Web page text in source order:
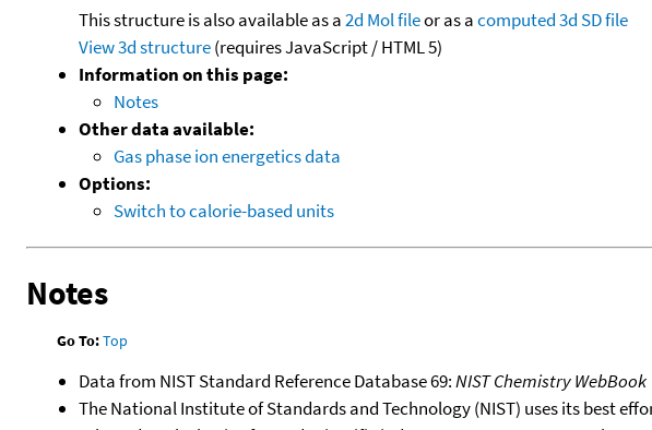
This structure is also available as a2d Mol fileor as acomputed3d SD file
View 3d structure(requires JavaScript / HTML 5)
Information on this page:
Notes
Other data available:
Gas phase ion energetics data
Options:
Switch to calorie-based units
Notes
Go To:Top
Data from NIST Standard Reference Database 69:NIST Chemistry WebBook
The National Institute of Standards and Technology (NIST) uses its best